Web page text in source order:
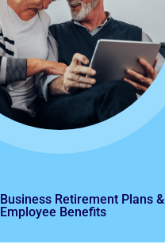
Business Retirement Plans &
Employee Benefits